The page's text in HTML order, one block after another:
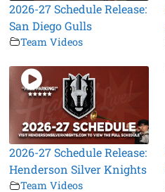
2026-27 Schedule Release:
San Diego Gulls
Team Videos
2026-27 Schedule Release:
Henderson Silver Knights
Team Videos